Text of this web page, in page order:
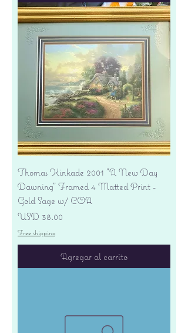
Thomas Kinkade 2001 "A New Day
Dawning" Framed 4 Matted Print -
Gold Sage w/ COA
Precio
USD 38.00
Free shipping
Agregar al carrito